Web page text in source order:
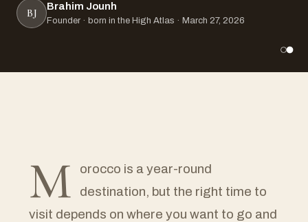
BJ
Brahim Jounh
Founder · born in the High Atlas · March 27, 2026
M
orocco is a year-round
destination, but the right time to
visit depends on where you want to go and